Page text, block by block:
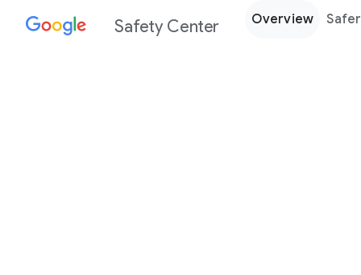
Safety Center Overview